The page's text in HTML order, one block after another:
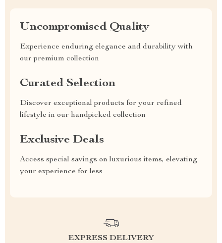
Uncompromised Quality
Experience enduring elegance and durability with
our premium collection
Curated Selection
Discover exceptional products for your refined
lifestyle in our handpicked collection
Exclusive Deals
Access special savings on luxurious items, elevating
your experience for less
EXPRESS DELIVERY